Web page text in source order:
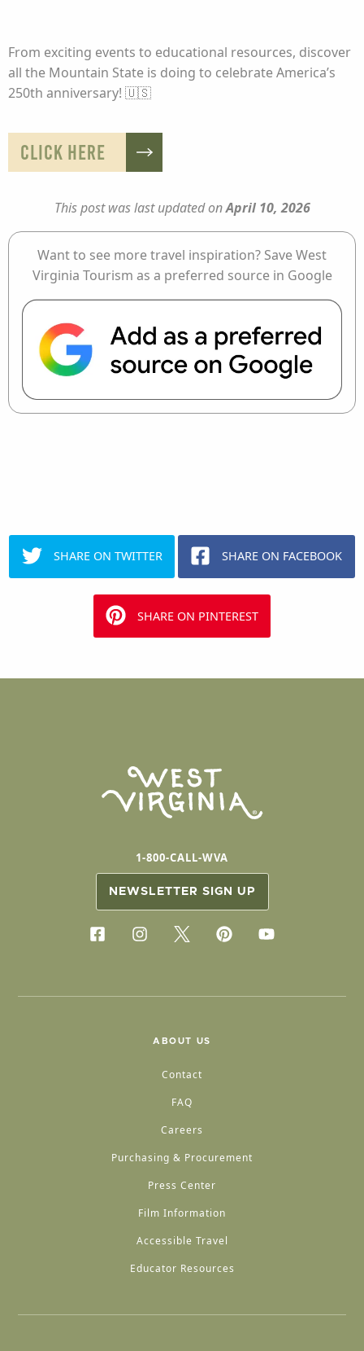
From exciting events to educational resources, discover
all the Mountain State is doing to celebrate America’s
250th anniversary! 🇺🇸
CLICK HERE
This post was last updated onApril 10, 2026
Want to see more travel inspiration? Save West
Virginia Tourism as a preferred source in Google
SHARE ON TWITTER SHARE ON FACEBOOK
SHARE ON PINTEREST
1-800-CALL-WVA
NEWSLETTER SIGN UP
ABOUT US
Contact
FAQ
Careers
Purchasing & Procurement
Press Center
Film Information
Accessible Travel
Educator Resources